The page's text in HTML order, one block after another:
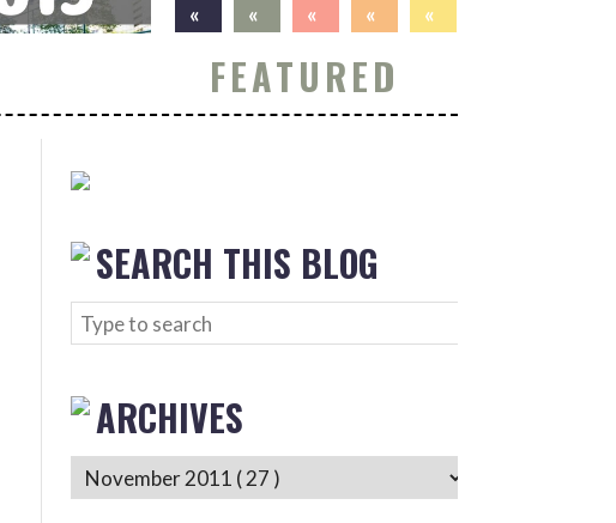
«
«
«
«
«
FEATURED
SEARCH THIS BLOG
ARCHIVES